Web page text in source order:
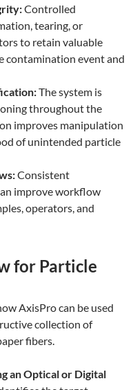
Controlled
tearing, or
to retain valuable
contamination event and
The system is
throughout the
improves manipulation
of unintended particle
Consistent
improve workflow
operators, and
for Particle
AxisPro can be used
collection of
fibers.
an Optical or Digital